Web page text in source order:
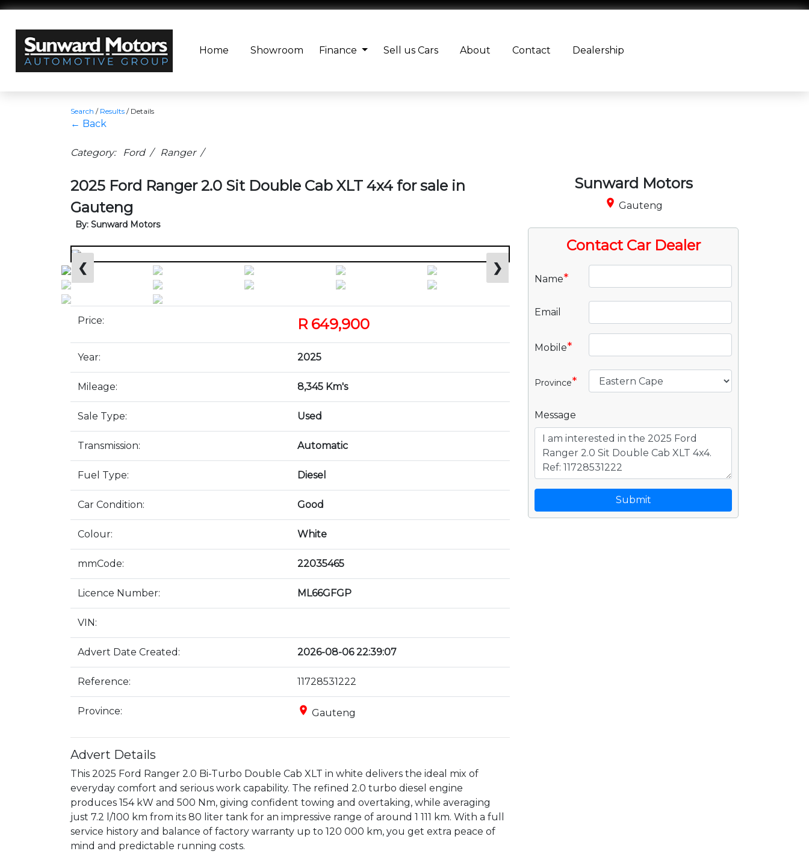
Home Showroom Finance Sell us Cars About Contact Dealership
Search / Results / Details
← Back
Category: Ford / Ranger /
2025 Ford Ranger 2.0 Sit Double Cab XLT 4x4 for sale in
Gauteng
By: Sunward Motors
❮ ❯
Price: R 649,900
Year: 2025
Mileage: 8,345 Km's
Sale Type: Used
Transmission: Automatic
Fuel Type: Diesel
Car Condition: Good
Colour: White
mmCode: 22035465
Licence Number: ML66GFGP
VIN:
Advert Date Created: 2026-08-06 22:39:07
Reference: 11728531222
Province: place Gauteng
Advert Details
This 2025 Ford Ranger 2.0 Bi-Turbo Double Cab XLT in white delivers the ideal mix of
everyday comfort and serious work capability. The refined 2.0 turbo diesel engine
produces 154 kW and 500 Nm, giving confident towing and overtaking, while averaging
just 7.2 l/100 km from its 80 liter tank for an impressive range of around 1 111 km. With a full
service history and balance of factory warranty up to 120 000 km, you get extra peace of
mind and predictable running costs.
Sunward Motors
place Gauteng
Contact Car Dealer
Name*
Email
Mobile*
Province*
Message
Submit